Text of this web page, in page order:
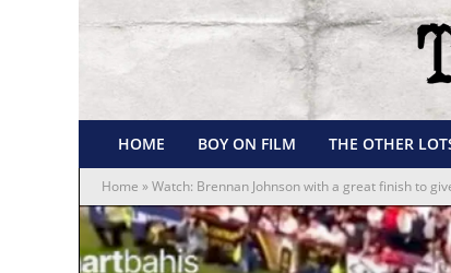
HOME BOY ON FILM THE OTHER
Home »Watch: Brennan Johnson with a great finish to